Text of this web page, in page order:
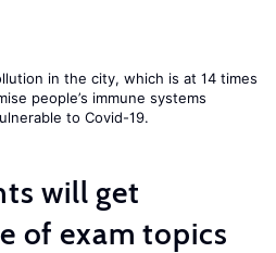
in the city, which is at 14 times
people’s immune systems
to Covid-19.
will get
of exam topics